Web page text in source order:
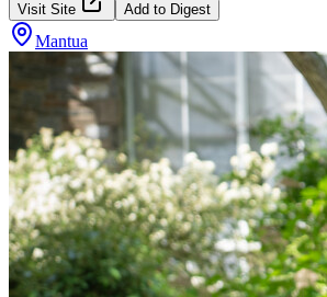
Visit Site Add to Digest
Mantua